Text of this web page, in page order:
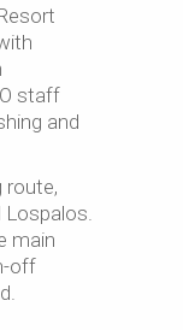
staff
and
route,
main
off